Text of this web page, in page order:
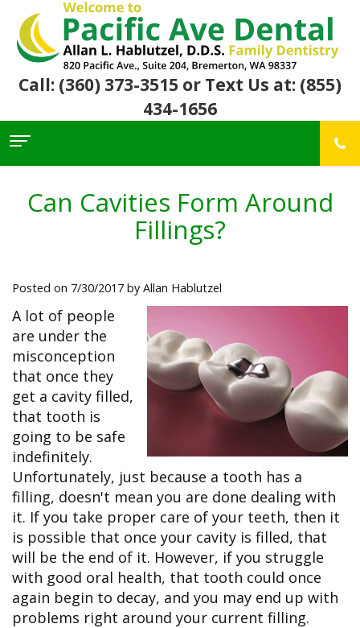
Call: (360) 373-3515 or Text Us at: (855)
434-1656
Home
Team
Core
Values
Awards
&
Recognition
Visit
Insurance
&
Financial
Info
Dental
FAQ
Dental
Blog
Dental
Links
Online
Bill
Pay
Services
Preventive
Dental
Restorative
Dentistry
Big
Grins,
Bright
Smiles
Dental
Emergency
Patient
Reviews
Community
Links
Local
Charities
We
Support
Transportation
Bremerton
Silverdale
Contact Us
Can Cavities Form Around
Fillings?
Posted on 7/30/2017 by Allan Hablutzel
A lot of people
are under the
misconception
that once they
get a cavity filled,
that tooth is
going to be safe
indefinitely.
Unfortunately, just because a tooth has a
filling, doesn't mean you are done dealing with
it. If you take proper care of your teeth, then it
is possible that once your cavity is filled, that
will be the end of it. However, if you struggle
with good oral health, that tooth could once
again begin to decay, and you may end up with
problems right around your current filling.